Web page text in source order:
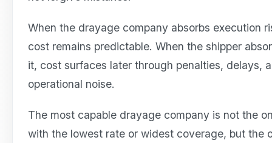
When the drayage company absorbs execution
cost remains predictable. When the shipper
it, cost surfaces later through penalties, delays,
operational noise.
The most capable drayage company is not the
with the lowest rate or widest coverage, but the